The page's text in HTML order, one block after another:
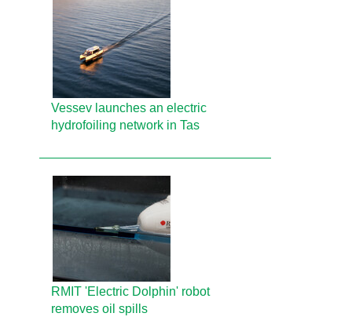
Vessev launches an electric
hydrofoiling network in Tas
RMIT 'Electric Dolphin' robot
removes oil spills